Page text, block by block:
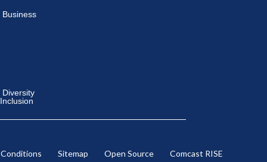
Business
Diversity
Sitemap Open Source
Comcast RISE